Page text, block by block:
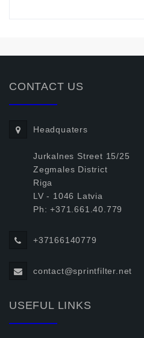
CONTACT US
Headquaters
Jurkalnes Street 15/25
Zegmales District
Riga
LV - 1046 Latvia
Ph: +371.661.40.779
+37166140779
contact@sprintfilter.net
USEFUL LINKS